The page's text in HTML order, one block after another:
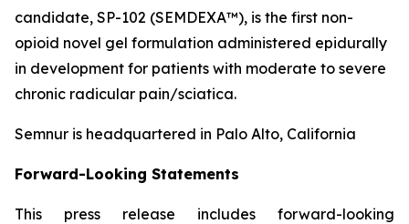
candidate, SP-102 (SEMDEXA™), is the first non-
opioid novel gel formulation administered epidurally
in development for patients with moderate to severe
chronic radicular pain/sciatica.
Semnur is headquartered in Palo Alto, California
Forward-Looking Statements
This press release includes forward-looking